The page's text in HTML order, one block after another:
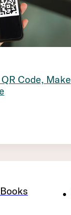
Code, Make